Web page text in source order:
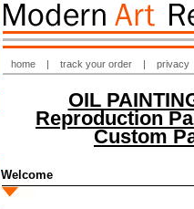
home | track your order | privacy
OIL
Reproduction
Custom
Welcome